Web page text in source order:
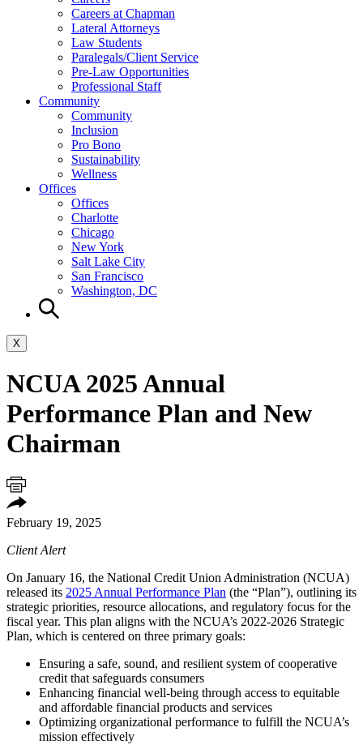
Careers at Chapman
Lateral Attorneys
Law Students
Paralegals/Client Service
Pre-Law Opportunities
Professional Staff
Community
Community
Inclusion
Pro Bono
Sustainability
Wellness
Offices
Offices
Charlotte
Chicago
New York
Salt Lake City
San Francisco
Washington, DC
X
NCUA 2025 Annual
Performance Plan and New
Chairman
February 19, 2025
Client Alert
On January 16, the National Credit Union Administration (NCUA)
released its 2025 Annual Performance Plan (the “Plan”), outlining its
strategic priorities, resource allocations, and regulatory focus for the
fiscal year. This plan aligns with the NCUA’s 2022-2026 Strategic
Plan, which is centered on three primary goals:
Ensuring a safe, sound, and resilient system of cooperative
credit that safeguards consumers
Enhancing financial well-being through access to equitable
and affordable financial products and services
Optimizing organizational performance to fulfill the NCUA’s
mission effectively